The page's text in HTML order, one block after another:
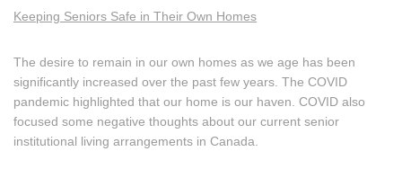
Keeping Seniors Safe in Their Own Homes
The desire to remain in our own homes as we age has been
significantly increased over the past few years. The COVID
pandemic highlighted that our home is our haven. COVID also
focused some negative thoughts about our current senior
institutional living arrangements in Canada.